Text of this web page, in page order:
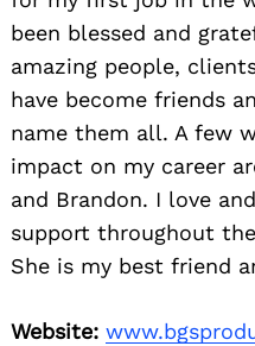
been blessed and
amazing people,
have become friends
name them all. A few
impact on my career
and Brandon. I love
support throughout
She is my best friend
Website: